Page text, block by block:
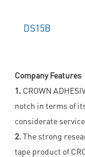
DS15B
Company Features
1. CROWN
notch in terms of
considerate
2. The strong
tape product of